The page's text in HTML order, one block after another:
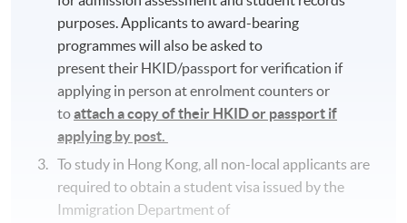
purposes. Applicants to award-bearing
programmes will also be asked to
present their HKID/passport for verification if
applying in person at enrolment counters or
toattach a copy of their HKID or passport if
applying by post.
To study in Hong Kong, all non-local applicants are
required to obtain a student visa issued by the
Immigration Department of